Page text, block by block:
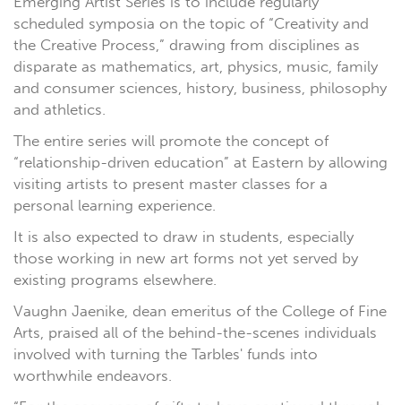
scheduled symposia on the topic of “Creativity and
the Creative Process,” drawing from disciplines as
disparate as mathematics, art, physics, music, family
and consumer sciences, history, business, philosophy
and athletics.
The entire series will promote the concept of
“relationship-driven education” at Eastern by allowing
visiting artists to present master classes for a
personal learning experience.
It is also expected to draw in students, especially
those working in new art forms not yet served by
existing programs elsewhere.
Vaughn Jaenike, dean emeritus of the College of Fine
Arts, praised all of the behind-the-scenes individuals
involved with turning the Tarbles' funds into
worthwhile endeavors.